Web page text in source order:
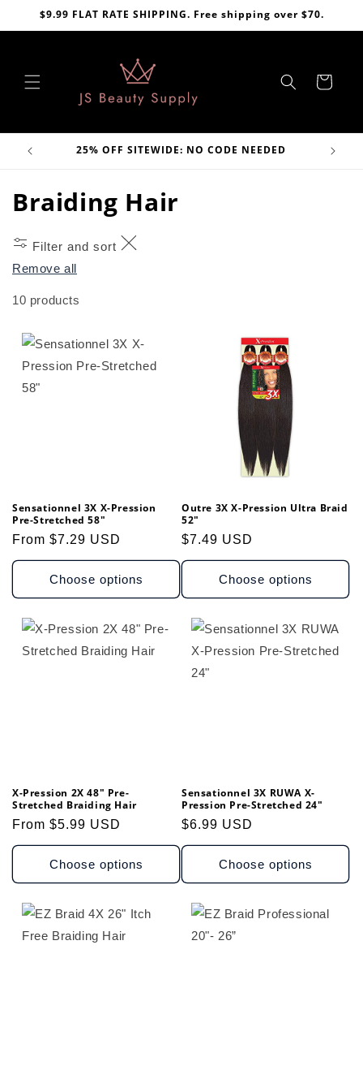
Skip to
$9.99 FLAT RATE SHIPPING. Free shipping over $70.
Cart
25% OFF SITEWIDE: NO CODE NEEDED
C
o
l
l
e
c
:
Braiding Hair
Filter and sort
Remove all
10 products
Sensationnel 3X X-Pression
Pre-Stretched 58"
Regular
price
From $7.29 USD
Choose options
Outre 3X X-Pression Ultra Braid
52"
Regular
price
$7.49 USD
Choose options
X-Pression 2X 48" Pre-
Stretched Braiding Hair
Regular
price
From $5.99 USD
Choose options
Sensationnel 3X RUWA X-
Pression Pre-Stretched 24"
Regular
price
$6.99 USD
Choose options